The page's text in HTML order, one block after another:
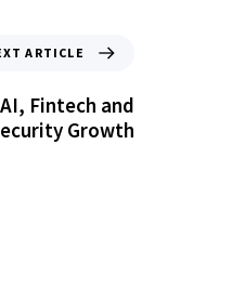
ARTICLE
Fintech and
Growth